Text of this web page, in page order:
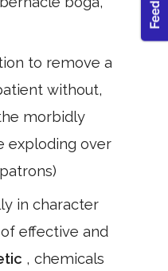
to remove a
without,
morbidly
exploding over
in character
effective and
, chemicals